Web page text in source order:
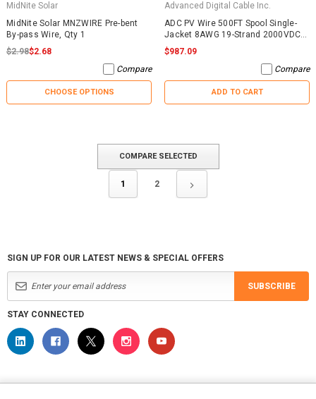
MidNite Solar
MidNite Solar MNZWIRE Pre-bent
By-pass Wire, Qty 1
$2.98$2.68
Compare
CHOOSE OPTIONS
Advanced Digital Cable Inc.
ADC PV Wire 500FT Spool Single-
Jacket 8AWG 19-Strand 2000VDC
UL4703 Black
$987.09
Compare
ADD TO CART
1 2
COMPARE SELECTED
SIGN UP FOR OUR LATEST NEWS & SPECIAL OFFERS
SUBSCRIBE
STAY CONNECTED